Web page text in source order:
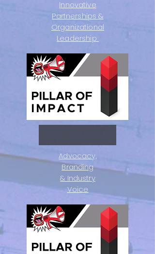
Innovative
Partnerships &
Organizational
Leadership
Advocacy,
Branding
& Industry
Voice